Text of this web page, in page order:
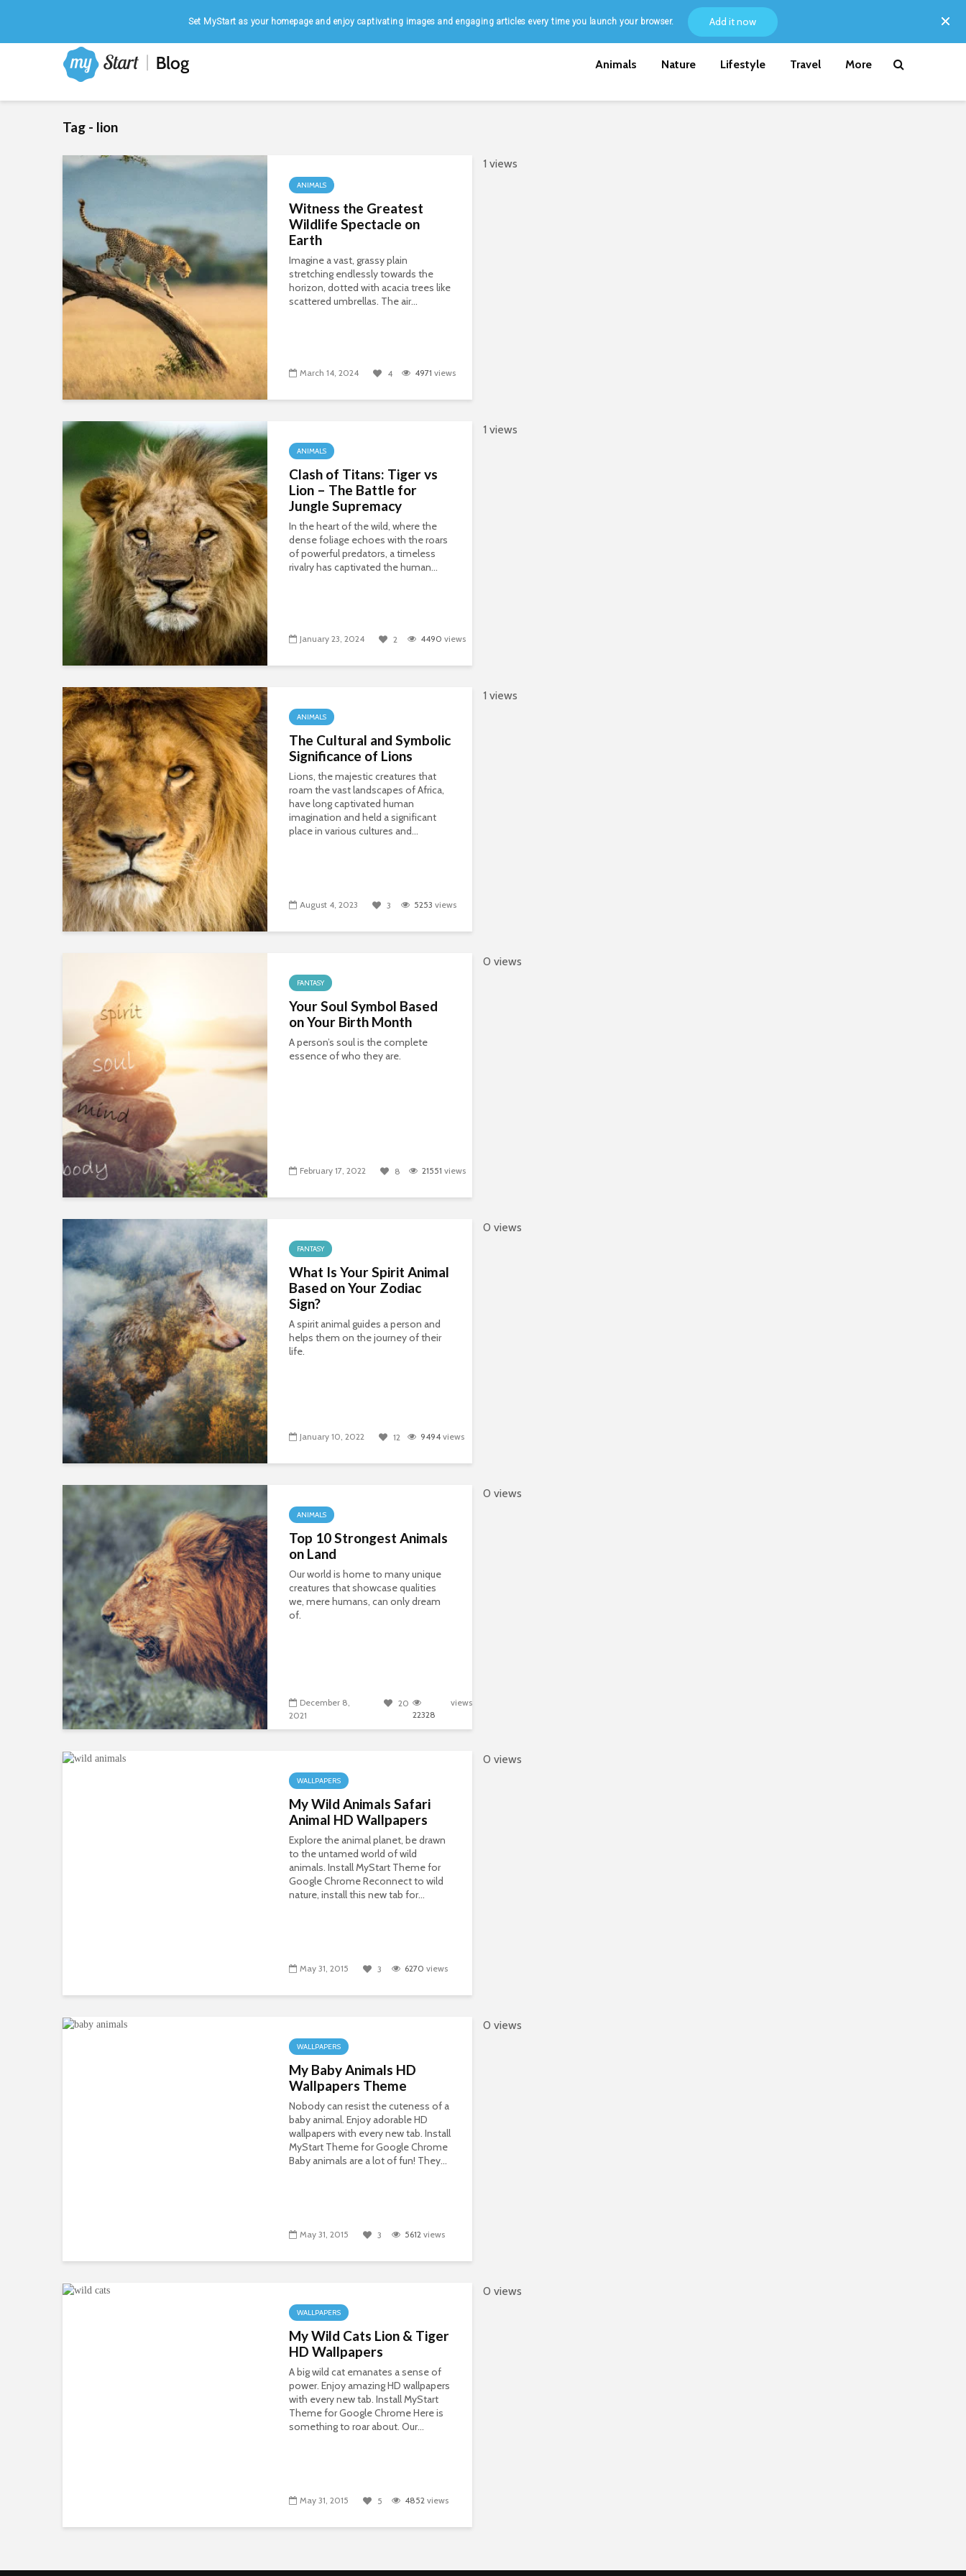
Animals Nature Lifestyle Travel More
Tag - lion
ANIMALS
Witness the Greatest
Wildlife Spectacle on
Earth
Imagine a vast, grassy plain
stretching endlessly towards the
horizon, dotted with acacia trees like
scattered umbrellas. The air...
March 14, 2024 4 4971 views
1 views
ANIMALS
Clash of Titans: Tiger vs
Lion – The Battle for
Jungle Supremacy
In the heart of the wild, where the
dense foliage echoes with the roars
of powerful predators, a timeless
rivalry has captivated the human...
January 23, 2024 2 4490 views
1 views
ANIMALS
The Cultural and Symbolic
Significance of Lions
Lions, the majestic creatures that
roam the vast landscapes of Africa,
have long captivated human
imagination and held a significant
place in various cultures and...
August 4, 2023 3 5253 views
1 views
FANTASY
Your Soul Symbol Based
on Your Birth Month
A person’s soul is the complete
essence of who they are.
February 17, 2022 8 21551 views
0 views
FANTASY
What Is Your Spirit Animal
Based on Your Zodiac
Sign?
A spirit animal guides a person and
helps them on the journey of their
life.
January 10, 2022 12 9494 views
0 views
ANIMALS
Top 10 Strongest Animals
on Land
Our world is home to many unique
creatures that showcase qualities
we, mere humans, can only dream
of.
December 8,
2021
20
22328
views
0 views
WALLPAPERS
My Wild Animals Safari
Animal HD Wallpapers
Explore the animal planet, be drawn
to the untamed world of wild
animals. Install MyStart Theme for
Google Chrome Reconnect to wild
nature, install this new tab for...
May 31, 2015 3 6270 views
0 views
WALLPAPERS
My Baby Animals HD
Wallpapers Theme
Nobody can resist the cuteness of a
baby animal. Enjoy adorable HD
wallpapers with every new tab. Install
MyStart Theme for Google Chrome
Baby animals are a lot of fun! They...
May 31, 2015 3 5612 views
0 views
WALLPAPERS
My Wild Cats Lion & Tiger
HD Wallpapers
A big wild cat emanates a sense of
power. Enjoy amazing HD wallpapers
with every new tab. Install MyStart
Theme for Google Chrome Here is
something to roar about. Our...
May 31, 2015 5 4852 views
0 views
Set MyStart as your homepage and enjoy captivating images and engaging articles every time you launch your browser. Add it now